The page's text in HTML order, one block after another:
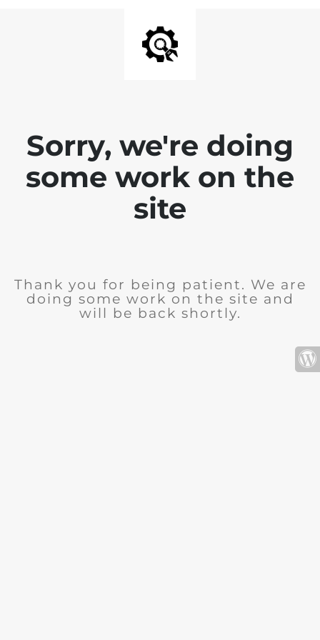
Sorry, we're doing
some work on the
site
Thank you for being patient. We are
doing some work on the site and
will be back shortly.